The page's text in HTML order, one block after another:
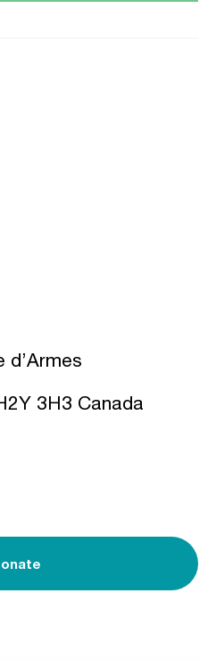
d’Armes
3H3 Canada